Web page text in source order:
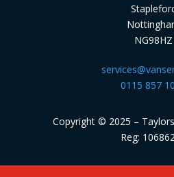
NG98HZ
0115 857
Copyright © 2025 –
Reg: